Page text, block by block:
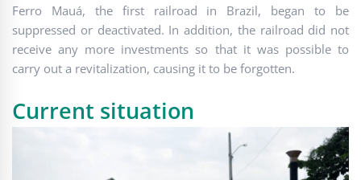
Ferro Mauá, the first railroad in Brazil, began to be
suppressed or deactivated. In addition, the railroad did not
receive any more investments so that it was possible to
carry out a revitalization, causing it to be forgotten.
Current situation